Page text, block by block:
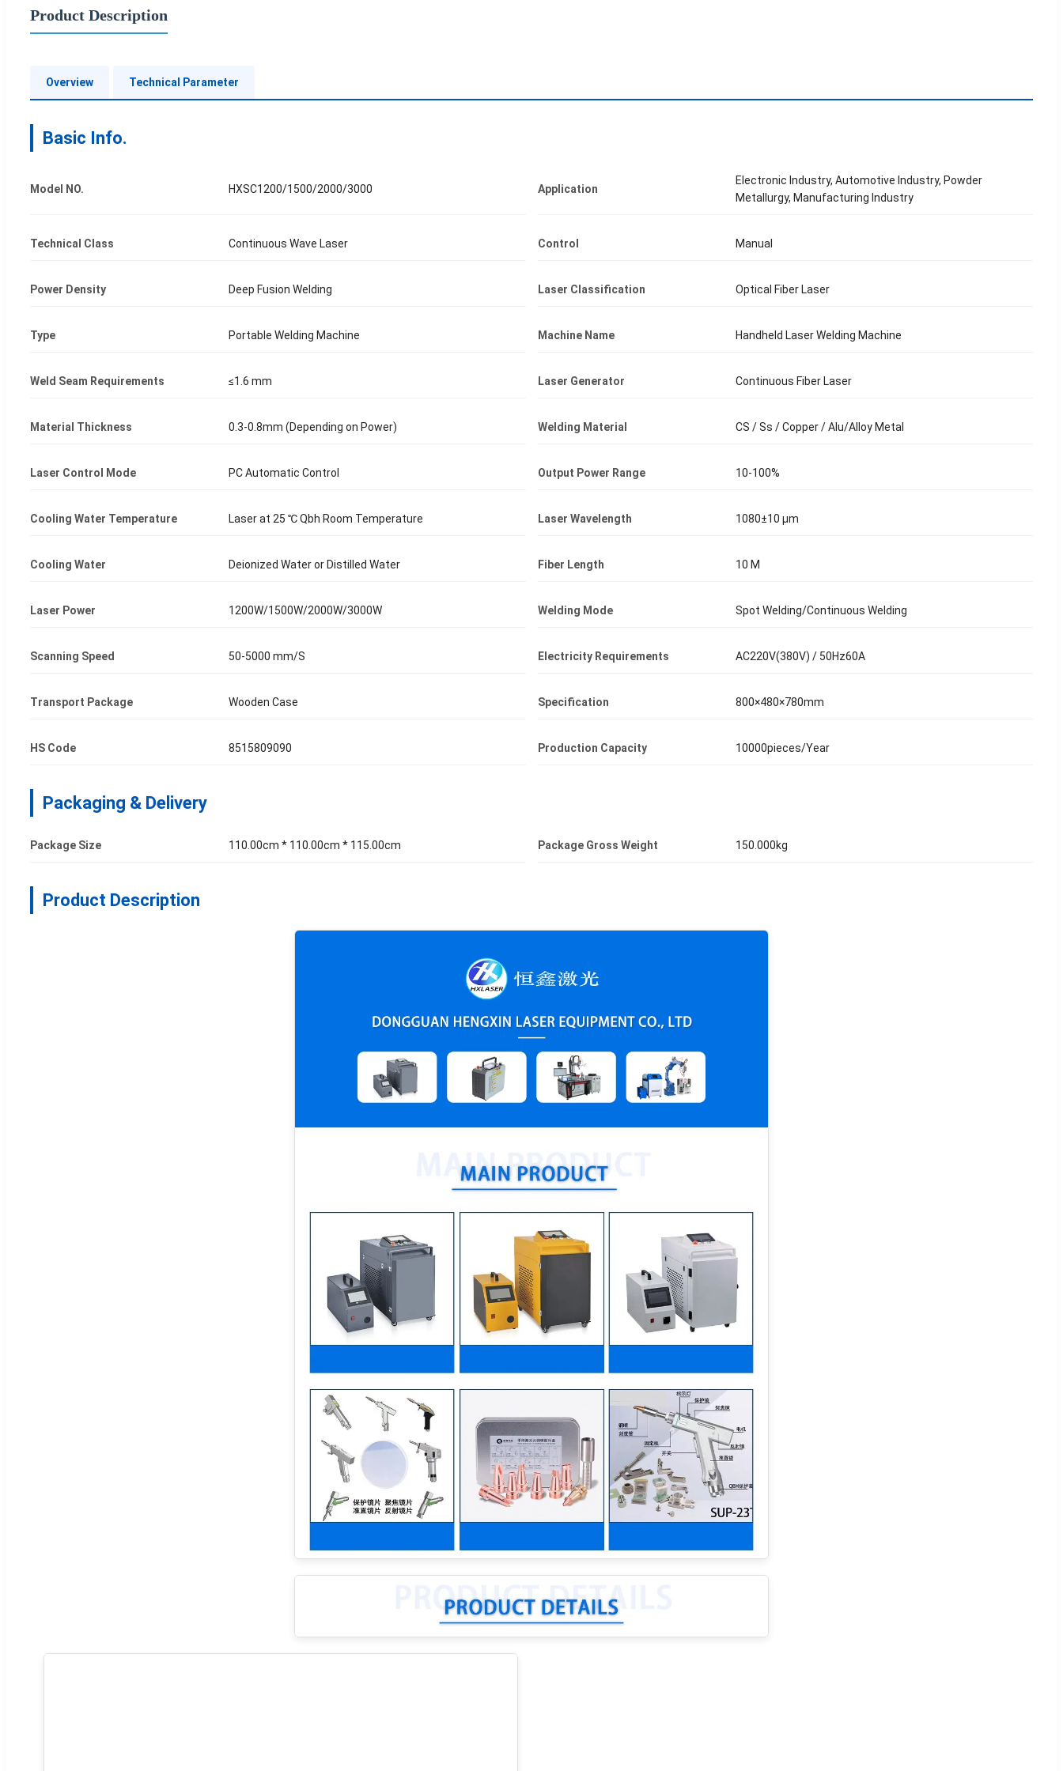
Product Description
Overview Technical Parameter
Basic Info.
Model NO. HXSC1200/1500/2000/3000 Application
Electronic Industry, Automotive Industry, Powder
Metallurgy, Manufacturing Industry
Technical Class Continuous Wave Laser Control Manual
Power Density Deep Fusion Welding Laser Classification Optical Fiber Laser
Type Portable Welding Machine Machine Name Handheld Laser Welding Machine
Weld Seam Requirements ≤1.6 mm Laser Generator Continuous Fiber Laser
Material Thickness 0.3-0.8mm (Depending on Power) Welding Material CS / Ss / Copper / Alu/Alloy Metal
Laser Control Mode PC Automatic Control Output Power Range 10-100%
Cooling Water Temperature Laser at 25 ℃ Qbh Room Temperature Laser Wavelength 1080±10 μm
Cooling Water Deionized Water or Distilled Water Fiber Length 10 M
Laser Power 1200W/1500W/2000W/3000W Welding Mode Spot Welding/Continuous Welding
Scanning Speed 50-5000 mm/S Electricity Requirements AC220V(380V) / 50Hz60A
Transport Package Wooden Case Specification 800×480×780mm
HS Code 8515809090 Production Capacity 10000pieces/Year
Packaging & Delivery
Package Size 110.00cm * 110.00cm * 115.00cm Package Gross Weight 150.000kg
Product Description